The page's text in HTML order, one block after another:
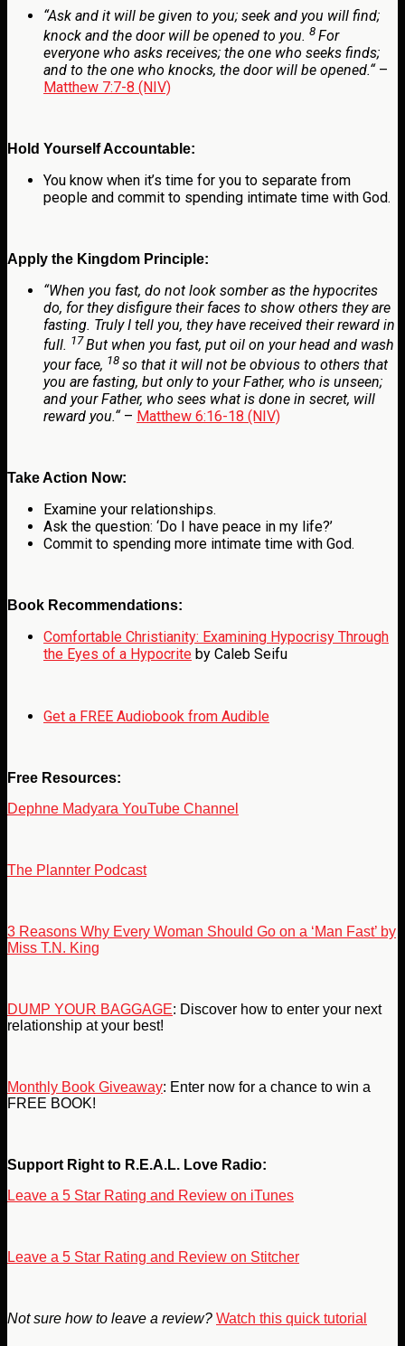
“Ask and it will be given to you; seek and you will find;
knock and the door will be opened to you. 8 For
everyone who asks receives; the one who seeks finds;
and to the one who knocks, the door will be opened.“–
Matthew 7:7-8 (NIV)
Hold Yourself Accountable:
You know when it’s time for you to separate from
people and commit to spending intimate time with God.
Apply the Kingdom Principle:
“When you fast, do not look somber as the hypocrites
do, for they disfigure their faces to show others they are
fasting. Truly I tell you, they have received their reward in
full. 17But when you fast, put oil on your head and wash
your face, 18 so that it will not be obvious to others that
you are fasting, but only to your Father, who is unseen;
and your Father, who sees what is done in secret, will
reward you.“ – Matthew 6:16-18 (NIV)
Take Action Now:
Examine your relationships.
Ask the question: ‘Do I have peace in my life?’
Commit to spending more intimate time with God.
Book Recommendations:
Comfortable Christianity: Examining Hypocrisy Through
the Eyes of a Hypocrite by Caleb Seifu
Get a FREE Audiobook from Audible
Free Resources:
Dephne Madyara YouTube Channel
The Plannter Podcast
3 Reasons Why Every Woman Should Go on a ‘Man Fast’ by
Miss T.N. King
DUMP YOUR BAGGAGE: Discover how to enter your next
relationship at your best!
Monthly Book Giveaway: Enter now for a chance to win a
FREE BOOK!
Support Right to R.E.A.L. Love Radio:
Leave a 5 Star Rating and Review on iTunes
Leave a 5 Star Rating and Review on Stitcher
Not sure how to leave a review? Watch this quick tutorial